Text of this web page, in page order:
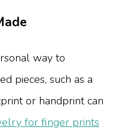
way to
pieces, such as a
or handprint can
for finger prints